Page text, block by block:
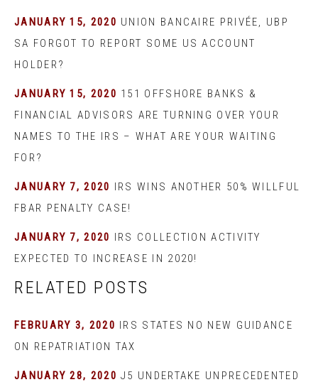
JANUARY 15, 2020 UNION BANCAIRE PRIVÉE, UBP
SA FORGOT TO REPORT SOME US ACCOUNT
HOLDER?
JANUARY 15, 2020 151 OFFSHORE BANKS &
FINANCIAL ADVISORS ARE TURNING OVER YOUR
NAMES TO THE IRS – WHAT ARE YOUR WAITING
FOR?
JANUARY 7, 2020 IRS WINS ANOTHER 50% WILLFUL
FBAR PENALTY CASE!
JANUARY 7, 2020 IRS COLLECTION ACTIVITY
EXPECTED TO INCREASE IN 2020!
RELATED POSTS
FEBRUARY 3, 2020 IRS STATES NO NEW GUIDANCE
ON REPATRIATION TAX
JANUARY 28, 2020 J5 UNDERTAKE UNPRECEDENTED